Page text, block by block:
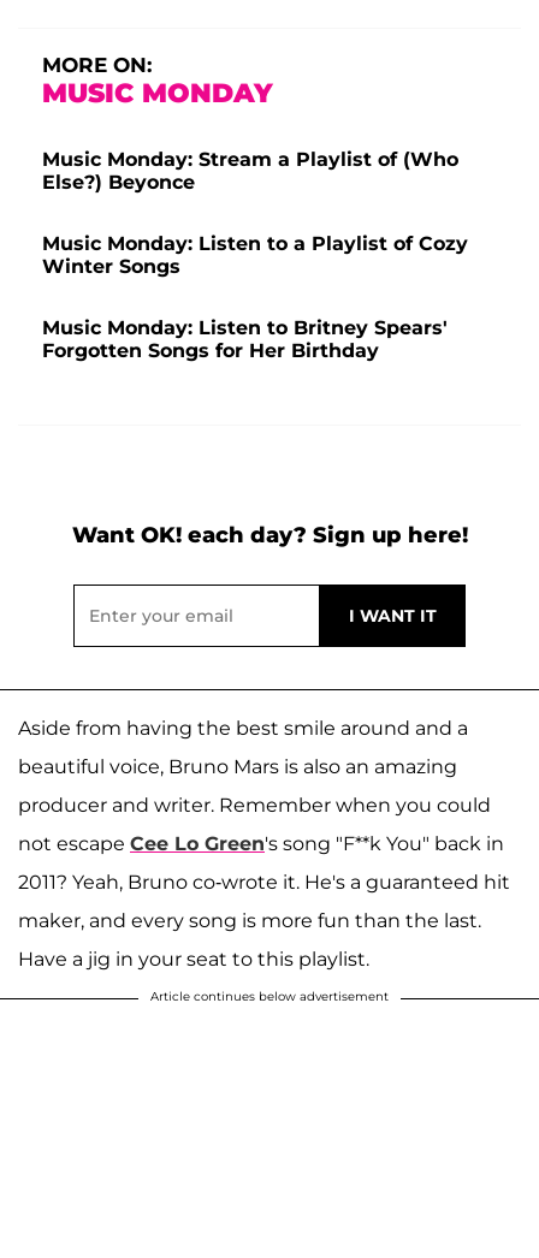
MORE ON:
MUSIC MONDAY
Music Monday: Stream a Playlist of (Who
Else?) Beyonce
Music Monday: Listen to a Playlist of Cozy
Winter Songs
Music Monday: Listen to Britney Spears'
Forgotten Songs for Her Birthday
Want OK! each day? Sign up here!
Aside from having the best smile around and a
beautiful voice, Bruno Mars is also an amazing
producer and writer. Remember when you could
not escape Cee Lo Green's song "F**k You" back in
2011? Yeah, Bruno co-wrote it. He's a guaranteed hit
maker, and every song is more fun than the last.
Have a jig in your seat to this playlist.
Article continues below advertisement